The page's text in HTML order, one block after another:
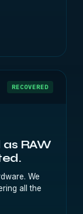
RECOVERED
RAW
We
all the